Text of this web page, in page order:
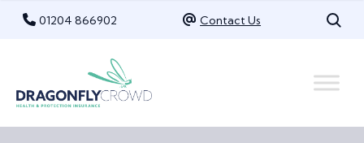
Skip
01204 866902 Contact Us